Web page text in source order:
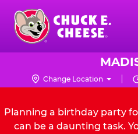
Skip
main
content
Chuck
Logo
Change Location
Planning a birthday party
can be a daunting task.